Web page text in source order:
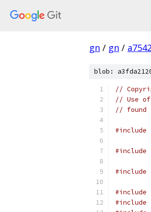
gn / gn /
blob:
//
// Use
// found
#include
#include
#include
#include
#include